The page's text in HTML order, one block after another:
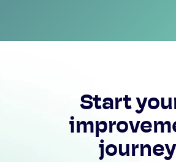
Start
journey